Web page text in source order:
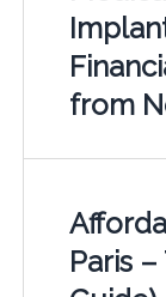
from
Paris